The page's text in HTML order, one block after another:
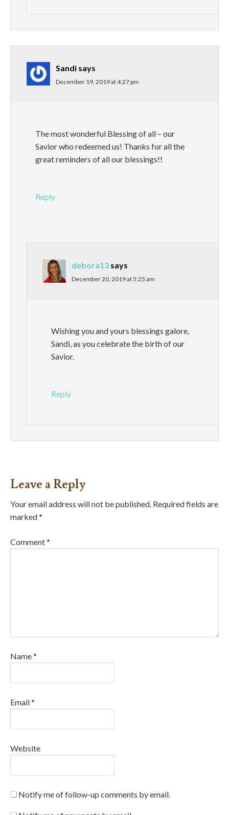
Sandi says
December 19, 2019 at 4:27 pm
The most wonderful Blessing of all – our
Savior who redeemed us! Thanks for all the
great reminders of all our blessings!!
Reply
debora13 says
December 20, 2019 at 5:25 am
Wishing you and yours blessings galore,
Sandi, as you celebrate the birth of our
Savior.
Reply
Leave a Reply
Your email address will not be published. Required fields are
marked*
Comment*
Name*
Email*
Website
Notify me of follow-up comments by email.